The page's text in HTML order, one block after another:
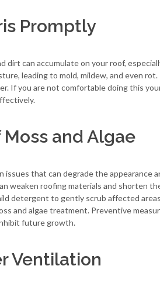
Promptly
dirt can accumulate on your roof,
leading to mold, mildew, and even
If you are not comfortable doing this
Moss and Algae
issues that can degrade the appearance
weaken roofing materials and shorten
detergent to gently scrub affected
and algae treatment. Preventive
future growth.
Ventilation